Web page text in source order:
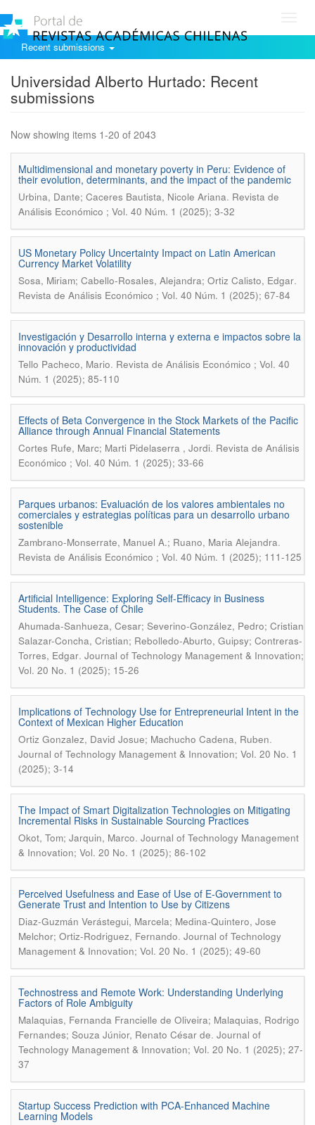
Recent submissions
Universidad Alberto Hurtado: Recent
submissions
Now showing items 1-20 of 2043
Multidimensional and monetary poverty in Peru: Evidence of
their evolution, determinants, and the impact of the pandemic
Urbina, Dante; Caceres Bautista, Nicole Ariana. Revista de
Análisis Económico ; Vol. 40 Núm. 1 (2025); 3-32
US Monetary Policy Uncertainty Impact on Latin American
Currency Market Volatility
Sosa, Miriam; Cabello-Rosales, Alejandra; Ortiz Calisto, Edgar.
Revista de Análisis Económico ; Vol. 40 Núm. 1 (2025); 67-84
Investigación y Desarrollo interna y externa e impactos sobre la
innovación y productividad
Tello Pacheco, Mario. Revista de Análisis Económico ; Vol. 40
Núm. 1 (2025); 85-110
Effects of Beta Convergence in the Stock Markets of the Pacific
Alliance through Annual Financial Statements
Cortes Rufe, Marc; Marti Pidelaserra , Jordi. Revista de Análisis
Económico ; Vol. 40 Núm. 1 (2025); 33-66
Parques urbanos: Evaluación de los valores ambientales no
comerciales y estrategias políticas para un desarrollo urbano
sostenible
Zambrano-Monserrate, Manuel A.; Ruano, Maria Alejandra.
Revista de Análisis Económico ; Vol. 40 Núm. 1 (2025); 111-125
Artificial Intelligence: Exploring Self-Efficacy in Business
Students. The Case of Chile
Ahumada-Sanhueza, Cesar; Severino-González, Pedro; Cristian
Salazar-Concha, Cristian; Rebolledo-Aburto, Guipsy; Contreras-
Torres, Edgar. Journal of Technology Management & Innovation;
Vol. 20 No. 1 (2025); 15-26
Implications of Technology Use for Entrepreneurial Intent in the
Context of Mexican Higher Education
Ortiz Gonzalez, David Josue; Machucho Cadena, Ruben.
Journal of Technology Management & Innovation; Vol. 20 No. 1
(2025); 3-14
The Impact of Smart Digitalization Technologies on Mitigating
Incremental Risks in Sustainable Sourcing Practices
Okot, Tom; Jarquin, Marco. Journal of Technology Management
& Innovation; Vol. 20 No. 1 (2025); 86-102
Perceived Usefulness and Ease of Use of E-Government to
Generate Trust and Intention to Use by Citizens
Diaz-Guzmán Verástegui, Marcela; Medina-Quintero, Jose
Melchor; Ortiz-Rodriguez, Fernando. Journal of Technology
Management & Innovation; Vol. 20 No. 1 (2025); 49-60
Technostress and Remote Work: Understanding Underlying
Factors of Role Ambiguity
Malaquias, Fernanda Francielle de Oliveira; Malaquias, Rodrigo
Fernandes; Souza Júnior, Renato César de. Journal of
Technology Management & Innovation; Vol. 20 No. 1 (2025); 27-
37
Startup Success Prediction with PCA-Enhanced Machine
Learning Models